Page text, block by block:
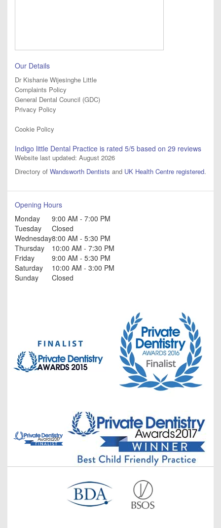
Our Details
Dr Kishanie Wijesinghe Little
Complaints Policy
General Dental Council (GDC)
Privacy Policy
Cookie Policy
Indigo little Dental Practice is rated 5/5 based on 29 reviews
Website last updated: August 2026
Directory of Wandsworth Dentists and UK Health Centre registered.
Opening Hours
Monday
9:00 AM - 7:00 PM
Tuesday
Closed
Wednesday8:00 AM - 5:30 PM
Thursday
10:00 AM - 7:30 PM
Friday
9:00 AM - 5:30 PM
Saturday
10:00 AM - 3:00 PM
Sunday
Closed